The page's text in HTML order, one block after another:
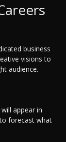
business
visions to
audience.
appear in
forecast what